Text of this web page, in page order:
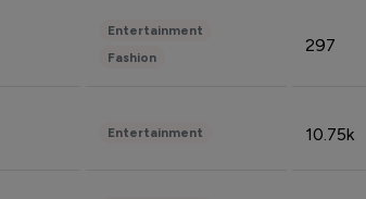
Entertainment
Fashion
297
Entertainment 10.75k